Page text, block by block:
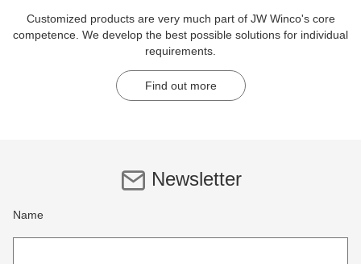
Customized products are very much part of JW Winco's core
competence. We develop the best possible solutions for individual
requirements.
Find out more
Newsletter
Name